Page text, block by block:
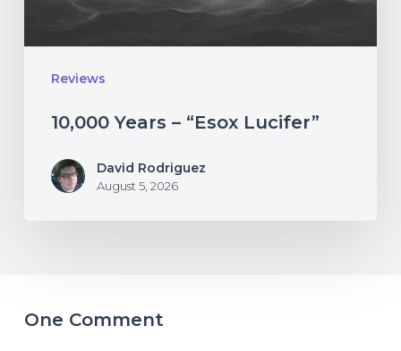
Reviews
10,000 Years – “Esox Lucifer”
David Rodriguez
August 5, 2026
One Comment